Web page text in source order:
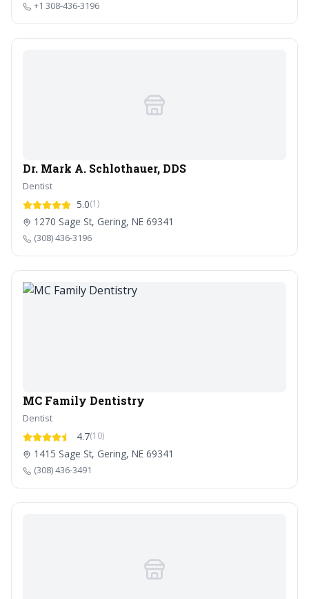
+1 308-436-3196
Dr. Mark A. Schlothauer, DDS
Dentist
5.0(1)
1270 Sage St, Gering, NE 69341
(308) 436-3196
MC Family Dentistry
Dentist
4.7(10)
1415 Sage St, Gering, NE 69341
(308) 436-3491